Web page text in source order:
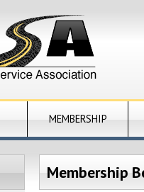
MEMBERSHIP
Membership